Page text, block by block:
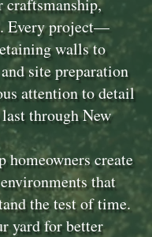
Every project—
walls to
site preparation
attention to detail
through New
create
that
the test of time.
yard for better